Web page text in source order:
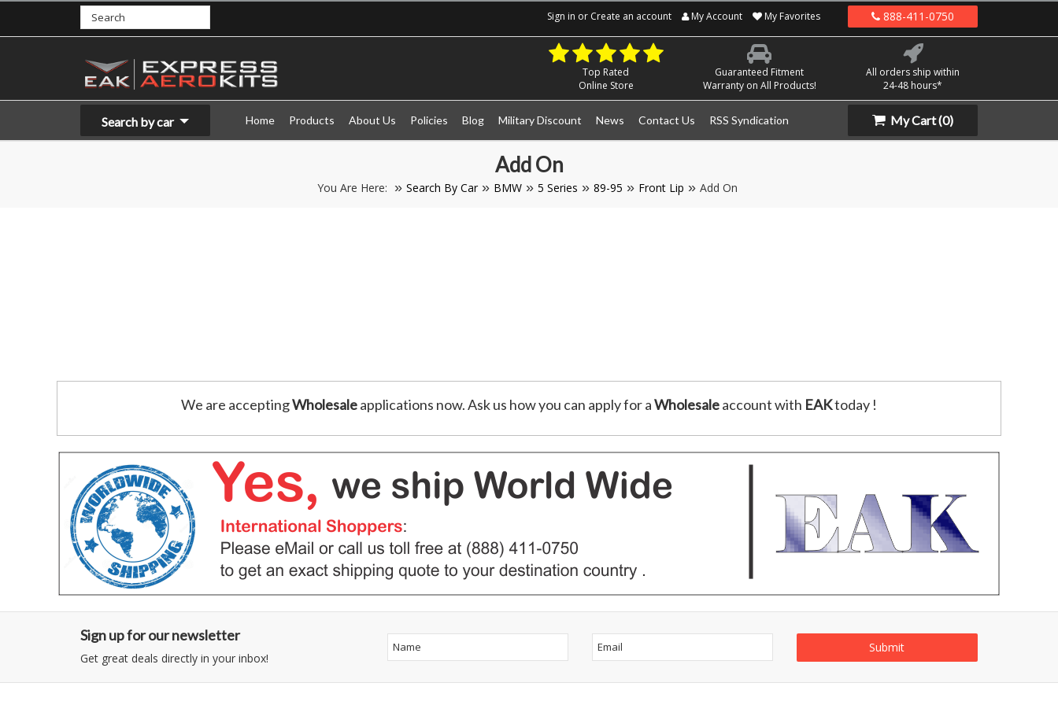
Sign in or Create an account My Account My Favorites 888-411-0750
Top Rated
Online Store
Guaranteed Fitment
Warranty on All Products!
All orders ship within
24-48 hours*
Search by car Home Products About Us Policies Blog Military Discount News Contact Us RSS Syndication My Cart(0)
Add On
You Are Here: Search By Car BMW 5 Series 89-95 Front Lip Add On
We are acceptingWholesaleapplications now. Ask us how you can apply for aWholesaleaccount with EAKtoday !
Sign up for our newsletter
Get great deals directly in your inbox!